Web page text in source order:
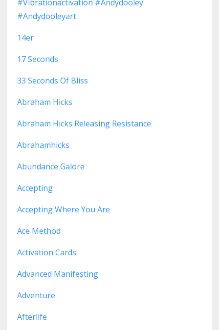
#vibrationactivation #andydooley
#andydooleyart
14er
17 Seconds
33 Seconds Of Bliss
Abraham Hicks
Abraham Hicks Releasing Resistance
Abrahamhicks
Abundance Galore
Accepting
Accepting Where You Are
Ace Method
Activation Cards
Advanced Manifesting
Adventure
Afterlife